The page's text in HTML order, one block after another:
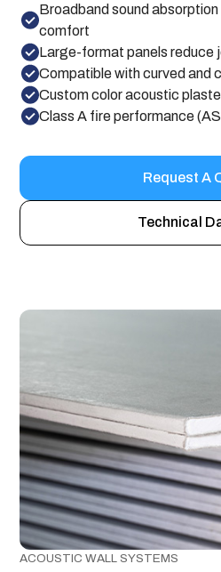
Broadband sound
comfort
Large-format panels reduce
Compatible with curved and
Custom color acoustic
Class A fire performance
Request A
Technical
ACOUSTIC WALL SYSTEMS